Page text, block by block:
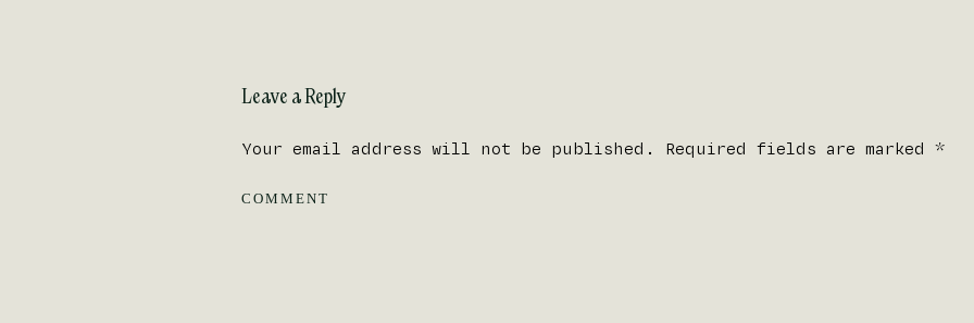
Leave a Reply
Your email address will not be published. Required fields are marked *
COMMENT